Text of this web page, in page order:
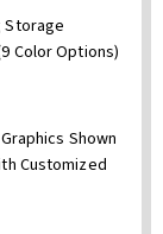
Storage
Color Options)
Shown
Customized